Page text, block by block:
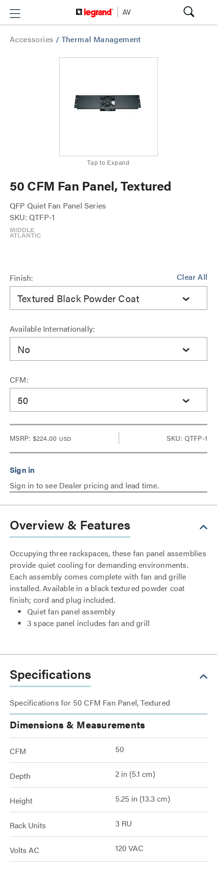
Accessories / Thermal Management
Tap to Expand
50 CFM Fan Panel, Textured
QFP Quiet Fan Panel Series
SKU: QTFP-1
Clear All
Finish:
Textured Black Powder Coat
Available Internationally:
No
CFM:
50
MSRP: $224.00 USD SKU: QTFP-1
Sign in to see Dealer pricing and lead time.
Overview & Features
Occupying three rackspaces, these fan panel assemblies
provide quiet cooling for demanding environments.
Each assembly comes complete with fan and grille
installed. Available in a black textured powder coat
finish; cord and plug included.
Quiet fan panel assembly
3 space panel includes fan and grill
Specifications
Specifications for 50 CFM Fan Panel, Textured
Dimensions & Measurements
CFM 50
Depth 2 in (5.1 cm)
Height 5.25 in (13.3 cm)
Rack Units 3 RU
Volts AC 120 VAC